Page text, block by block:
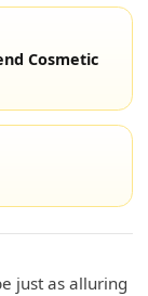
Cosmetic
just as alluring